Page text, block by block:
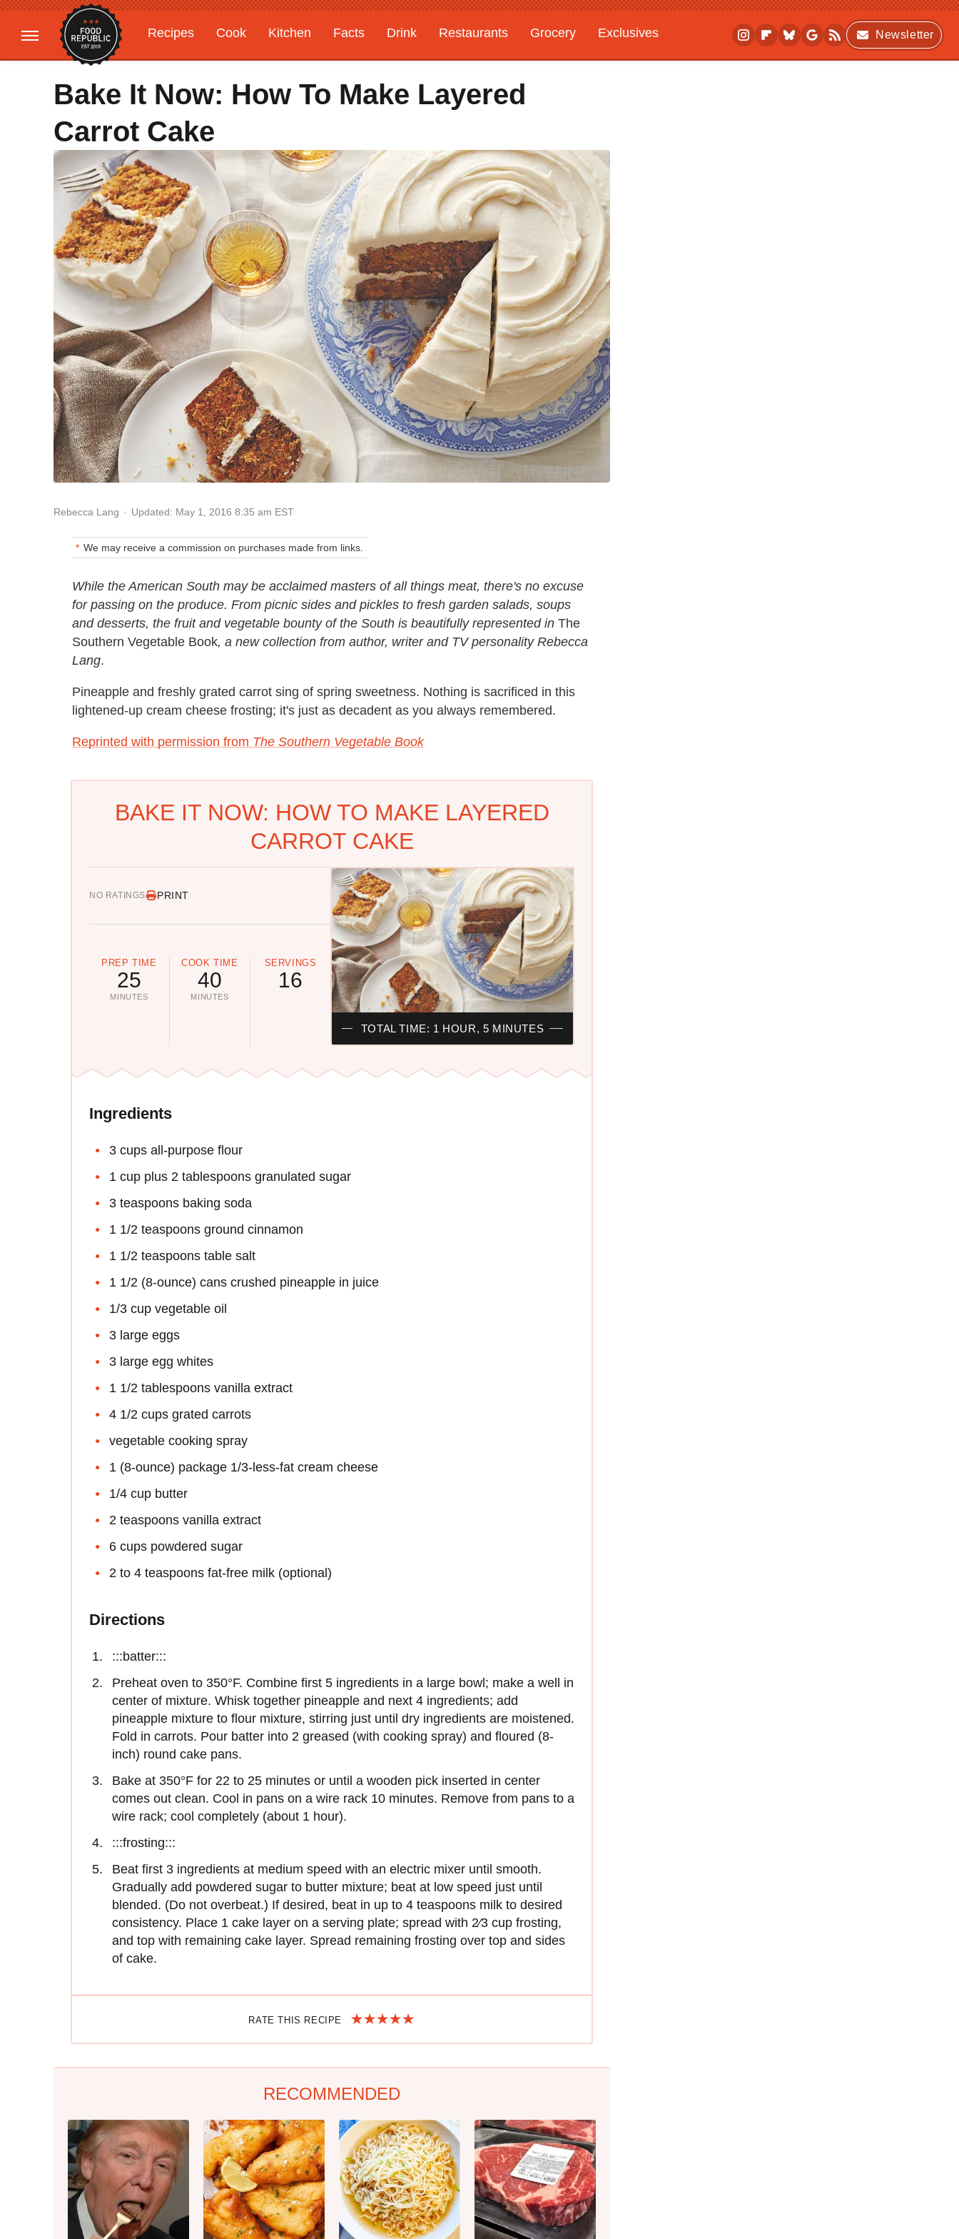
Recipes Cook Kitchen Facts Drink Restaurants Grocery
Exclusives
Gardening
Features
Newsletter
Bake It Now: How To Make Layered
Carrot Cake
Rebecca Lang Updated: May 1, 2016 8:35 am EST
We may receive a commission on purchases made from links.
While the American South may be acclaimed masters of all things meat, there's no excuse
for passing on the produce. From picnic sides and pickles to fresh garden salads, soups
and desserts, the fruit and vegetable bounty of the South is beautifully represented in The
Southern Vegetable Book, a new collection from author, writer and TV personality Rebecca
Lang.
Pineapple and freshly grated carrot sing of spring sweetness. Nothing is sacrificed in this
lightened-up cream cheese frosting; it's just as decadent as you always remembered.
Reprinted with permission from The Southern Vegetable Book
BAKE IT NOW: HOW TO MAKE LAYERED
CARROT CAKE
NO RATINGS PRINT
PREP TIME
25
MINUTES
COOK TIME
40
MINUTES
SERVINGS
16
TOTAL TIME: 1 HOUR, 5 MINUTES
Ingredients
3 cups all-purpose flour
1 cup plus 2 tablespoons granulated sugar
3 teaspoons baking soda
1 1/2 teaspoons ground cinnamon
1 1/2 teaspoons table salt
1 1/2 (8-ounce) cans crushed pineapple in juice
1/3 cup vegetable oil
3 large eggs
3 large egg whites
1 1/2 tablespoons vanilla extract
4 1/2 cups grated carrots
vegetable cooking spray
1 (8-ounce) package 1/3-less-fat cream cheese
1/4 cup butter
2 teaspoons vanilla extract
6 cups powdered sugar
2 to 4 teaspoons fat-free milk (optional)
Directions
:::batter:::
Preheat oven to 350°F. Combine first 5 ingredients in a large bowl; make a well in
center of mixture. Whisk together pineapple and next 4 ingredients; add
pineapple mixture to flour mixture, stirring just until dry ingredients are moistened.
Fold in carrots. Pour batter into 2 greased (with cooking spray) and floured (8-
inch) round cake pans.
Bake at 350°F for 22 to 25 minutes or until a wooden pick inserted in center
comes out clean. Cool in pans on a wire rack 10 minutes. Remove from pans to a
wire rack; cool completely (about 1 hour).
:::frosting:::
Beat first 3 ingredients at medium speed with an electric mixer until smooth.
Gradually add powdered sugar to butter mixture; beat at low speed just until
blended. (Do not overbeat.) If desired, beat in up to 4 teaspoons milk to desired
consistency. Place 1 cake layer on a serving plate; spread with 2⁄3 cup frosting,
and top with remaining cake layer. Spread remaining frosting over top and sides
of cake.
RATE THIS RECIPE
RECOMMENDED